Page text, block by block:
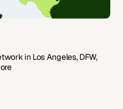
in Los Angeles, DFW,